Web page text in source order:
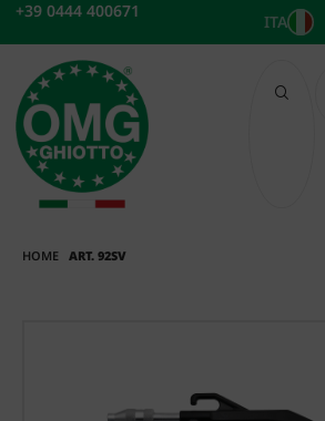
Skip
content
+39 0444 400671
ITA
HOME ART. 92SV